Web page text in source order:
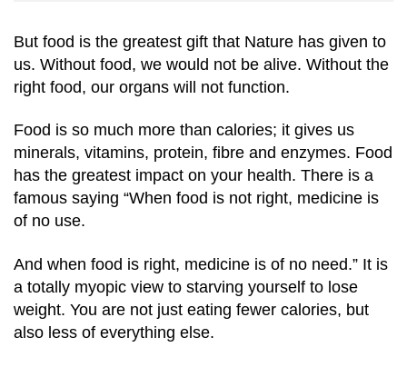
But food is the greatest gift that Nature has given to
us. Without food, we would not be alive. Without the
right food, our organs will not function.
Food is so much more than calories; it gives us
minerals, vitamins, protein, fibre and enzymes. Food
has the greatest impact on your health. There is a
famous saying “When food is not right, medicine is
of no use.
And when food is right, medicine is of no need.” It is
a totally myopic view to starving yourself to lose
weight. You are not just eating fewer calories, but
also less of everything else.